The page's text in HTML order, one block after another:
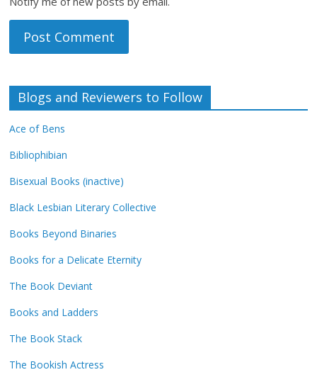
Blogs and Reviewers to Follow
Ace of Bens
Bibliophibian
Bisexual Books (inactive)
Black Lesbian Literary Collective
Books Beyond Binaries
Books for a Delicate Eternity
The Book Deviant
Books and Ladders
The Book Stack
The Bookish Actress